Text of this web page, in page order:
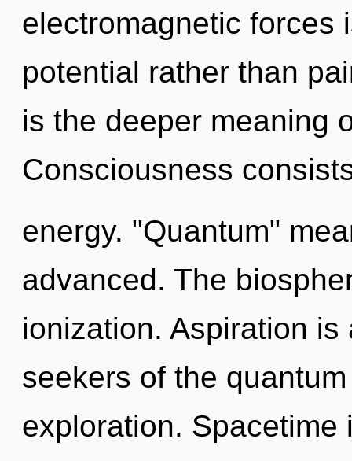
electromagnetic forces
potential rather than
is the deeper meaning
Consciousness
energy. "Quantum"
advanced. The
ionization. Aspiration
seekers of the
exploration. Spacetime